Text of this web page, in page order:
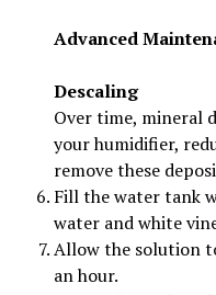
Advanced
Descaling
Over time, mineral
your humidifier,
remove these
Fill the water tank
water and white
Allow the solution
an hour.